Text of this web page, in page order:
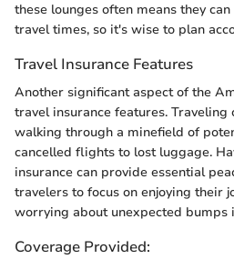
these lounges often means they
travel times, so it's wise to plan
Travel Insurance Features
Another significant aspect of the
travel insurance features. Traveling
walking through a minefield of
cancelled flights to lost luggage.
insurance can provide essential
travelers to focus on enjoying their
worrying about unexpected bumps
Coverage Provided: